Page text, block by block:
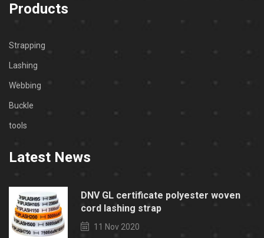
Products
Strapping
Lashing
Webbing
Buckle
tools
Latest News
DNV GL certificate polyester woven
cord lashing strap
11 Nov 2020